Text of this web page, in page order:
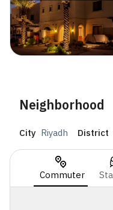
Neighborhood
City Riyadh District
Commuter